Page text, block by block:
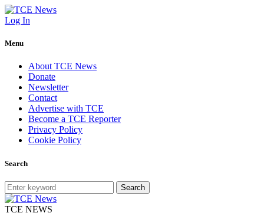
Log In
Menu
About TCE News
Donate
Newsletter
Contact
Advertise with TCE
Become a TCE Reporter
Privacy Policy
Cookie Policy
Search
Search
TCE NEWS